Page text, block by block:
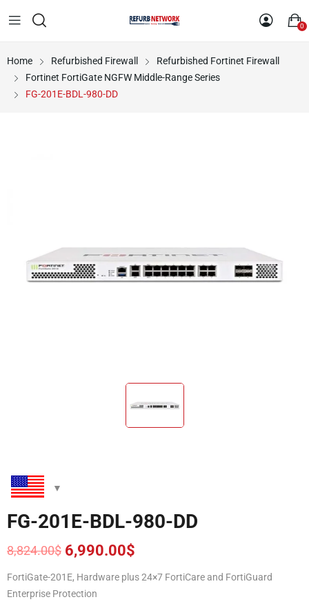
0
Home Refurbished Firewall
Refurbished Fortinet Firewall
Fortinet FortiGate NGFW Middle-Range Series
FG-201E-BDL-980-DD
FG-201E-BDL-980-DD
8,824.00$
Original
price
was:
8,824.00$.
6,990.00$
Current
price
is:
6,990.00$.
FortiGate-201E, Hardware plus 24×7 FortiCare and FortiGuard
Enterprise Protection